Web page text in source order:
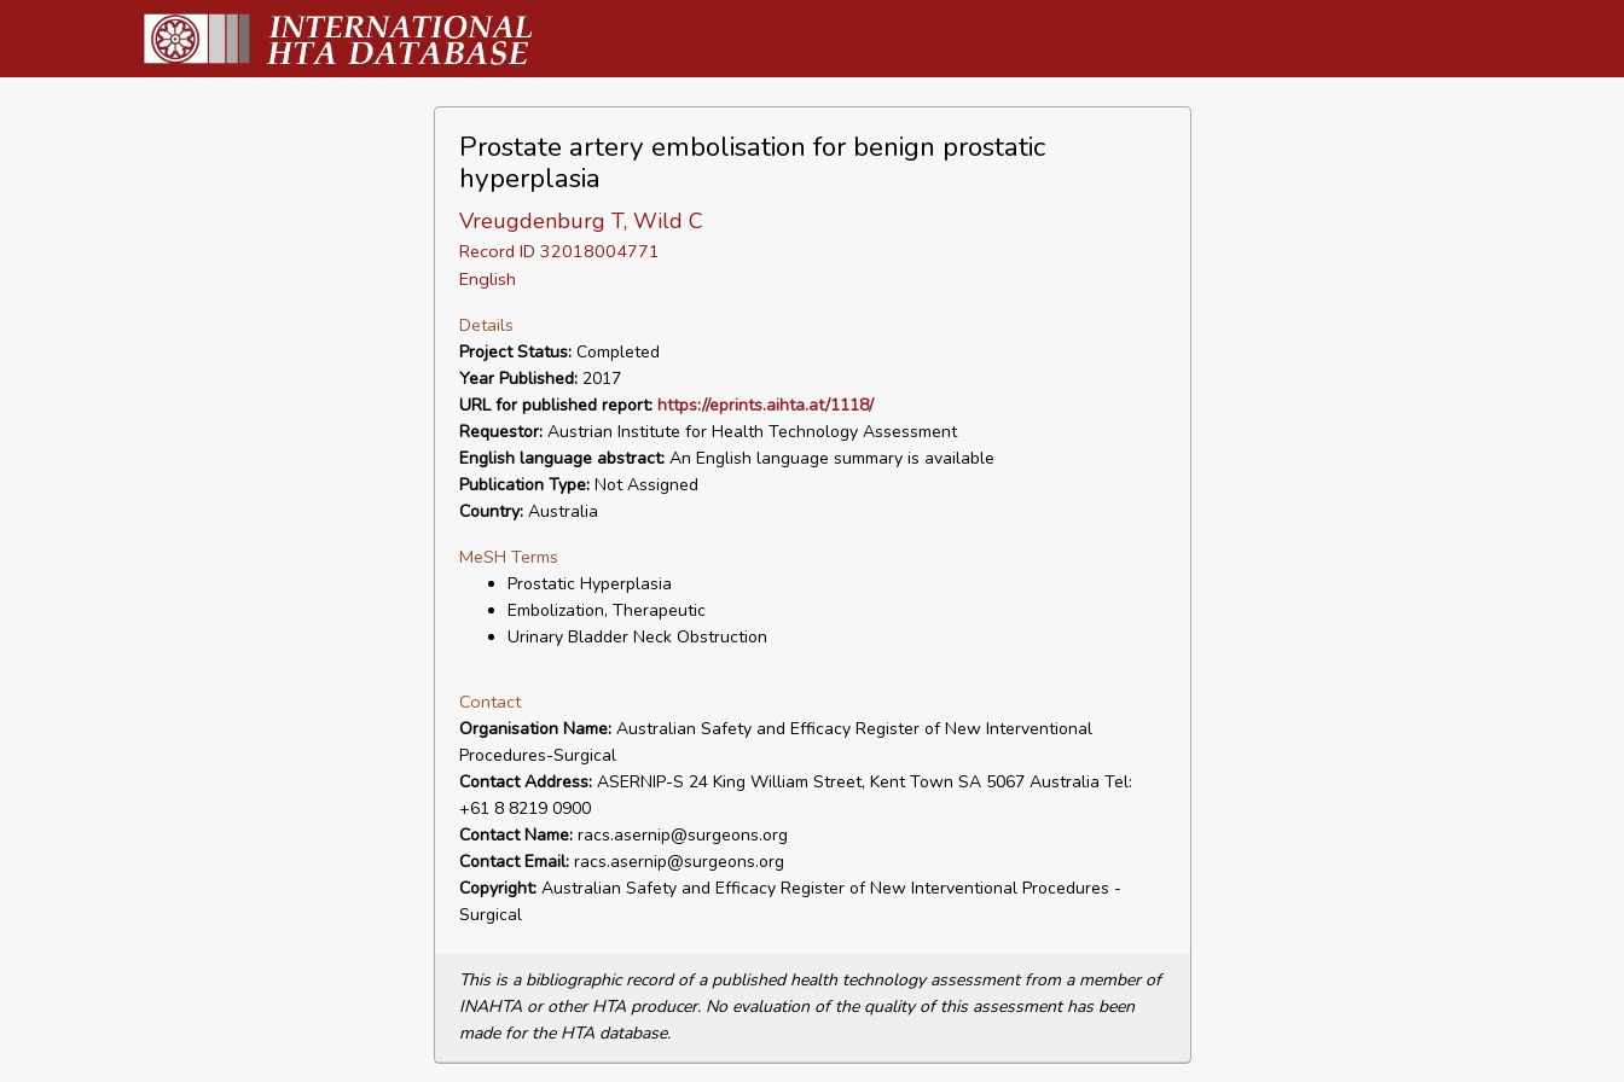
Prostate artery embolisation for benign prostatic
hyperplasia
Vreugdenburg T, Wild C
Record ID 32018004771
English
Details
Project Status:Completed
Year Published:2017
URL for published report: https://eprints.aihta.at/1118/
Requestor:Austrian Institute for Health Technology Assessment
English language abstract:An English language summary is available
Publication Type:Not Assigned
Country:Australia
MeSH Terms
Prostatic Hyperplasia
Embolization, Therapeutic
Urinary Bladder Neck Obstruction
Contact
Organisation Name:Australian Safety and Efficacy Register of New Interventional
Procedures-Surgical
Contact Address:ASERNIP-S 24 King William Street, Kent Town SA 5067 Australia Tel:
+61 8 8219 0900
Contact Name:racs.asernip@surgeons.org
Contact Email:racs.asernip@surgeons.org
Copyright:Australian Safety and Efficacy Register of New Interventional Procedures -
Surgical
This is a bibliographic record of a published health technology assessment from a member of
INAHTA or other HTA producer. No evaluation of the quality of this assessment has been
made for the HTA database.